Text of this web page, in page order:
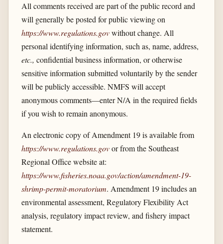
All comments received are part of the public record and
will generally be posted for public viewing on
https://www.regulations.govwithout change. All
personal identifying information, such as, name, address,
etc., confidential business information, or otherwise
sensitive information submitted voluntarily by the sender
will be publicly accessible. NMFS will accept
anonymous comments—enter N/A in the required fields
if you wish to remain anonymous.
An electronic copy of Amendment 19 is available from
https://www.regulations.govor from the Southeast
Regional Office website at:
https://www.fisheries.noaa.gov/​action/​amendment-19-
shrimp-permit-moratorium. Amendment 19 includes an
environmental assessment, Regulatory Flexibility Act
analysis, regulatory impact review, and fishery impact
statement.